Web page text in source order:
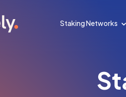
Staking Networks